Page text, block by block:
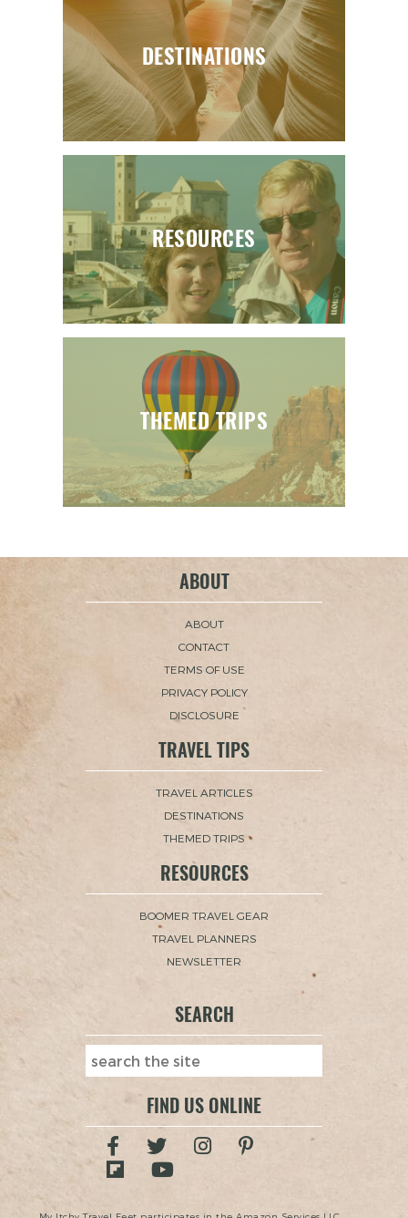
THEMED TRIPS
RESOURCES
DESTINATIONS
ABOUT
ABOUT
CONTACT
TERMS OF USE
PRIVACY POLICY
DISCLOSURE
TRAVEL TIPS
TRAVEL ARTICLES
DESTINATIONS
THEMED TRIPS
RESOURCES
BOOMER TRAVEL GEAR
TRAVEL PLANNERS
NEWSLETTER
SEARCH
FIND US ONLINE
My Itchy Travel Feet participates in the Amazon Services LLC